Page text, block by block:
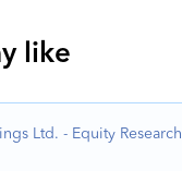
like
Ltd. - Equity Research